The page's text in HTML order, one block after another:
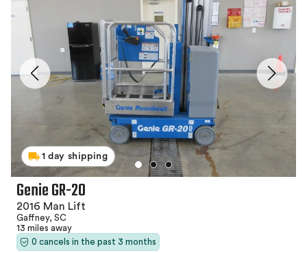
1 day shipping
Genie GR-20
2016 Man Lift
Gaffney, SC
13 miles away
0 cancels in the past 3 months